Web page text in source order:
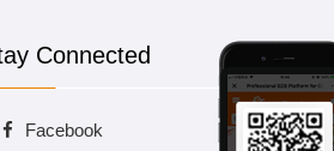
Connected
Facebook